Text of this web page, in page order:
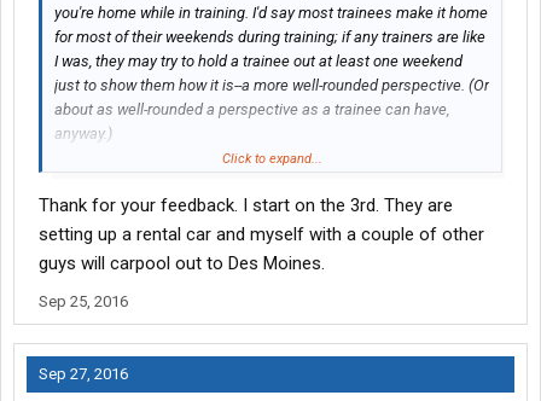
you're home while in training. I'd say most trainees make it home
for most of their weekends during training; if any trainers are like
I was, they may try to hold a trainee out at least one weekend
just to show them how it is--a more well-rounded perspective. (Or
about as well-rounded a perspective as a trainee can have,
anyway.)
the northeast, depending on who you get assigned as fleet
manager, once you "figure it out" you're likely to make a little
more on average per week than guys in other areas of the
country. At least that was my experience running the
northeast...several other guys attested to that, too.
Click to expand...
Thank for your feedback. I start on the 3rd. They are
setting up a rental car and myself with a couple of other
guys will carpool out to Des Moines.
Sep 25, 2016
Sep 27, 2016